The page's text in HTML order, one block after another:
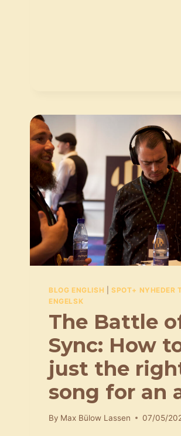
COMPOSER
BLOG ENGLISH
SPOT+ NYHEDER
ENGELSK
The Battle
Sync: How
just the
song for an
By Max Bülow Lassen 07/05/